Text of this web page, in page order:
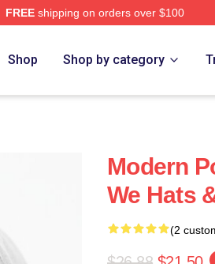
FREEshipping on orders over $100
Shop Shop by category
Modern
We Hats
(2